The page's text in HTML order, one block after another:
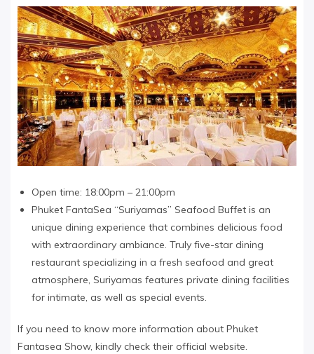
Open time: 18:00pm – 21:00pm
Phuket FantaSea “Suriyamas” Seafood Buffet is an
unique dining experience that combines delicious food
with extraordinary ambiance. Truly five-star dining
restaurant specializing in a fresh seafood and great
atmosphere, Suriyamas features private dining facilities
for intimate, as well as special events.
If you need to know more information about Phuket
Fantasea Show, kindly check their official website.